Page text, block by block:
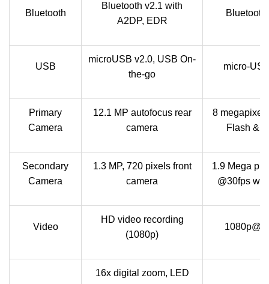
Bluetooth
Bluetooth v2.1 with
A2DP, EDR
USB
microUSB v2.0, USB On-
the-go
micro-
Primary
Camera
12.1 MP autofocus rear
camera
8 megapixel
Flash &
Secondary
Camera
1.3 MP, 720 pixels front
camera
1.9 Mega
@30fps
Video
HD video recording
(1080p)
16x digital zoom, LED